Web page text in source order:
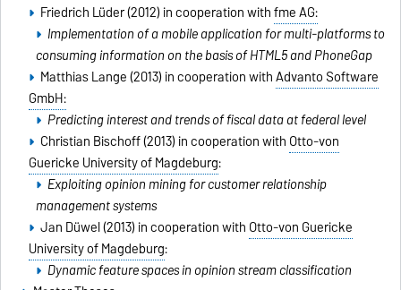
Friedrich Lüder (2012) in cooperation withfme AG:
Implementation of a mobile application for multi-platforms to
consuming information on the basis of HTML5 and PhoneGap
Matthias Lange (2013) in cooperation withAdvanto Software
GmbH:
Predicting interest and trends of fiscal data at federal level
Christian Bischoff (2013) in cooperation with Otto-von
Guericke University of Magdeburg:
Exploiting opinion mining for customer relationship
management systems
Jan Düwel (2013) in cooperation with Otto-von Guericke
University of Magdeburg:
Dynamic feature spaces in opinion stream classification